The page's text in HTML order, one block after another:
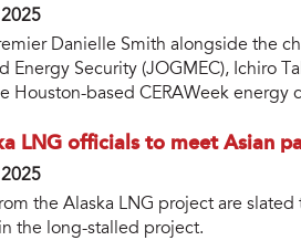
Danielle Smith alongside the
Energy Security (JOGMEC), Ichiro
Houston-based CERAWeek energy
LNG officials to meet Asian
the Alaska LNG project are
the long-stalled project.